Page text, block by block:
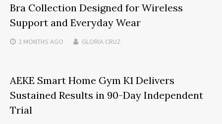
Bra Collection Designed for Wireless
Support and Everyday Wear
2 MONTHS AGO GLORIA CRUZ
AEKE Smart Home Gym K1 Delivers
Sustained Results in 90-Day Independent
Trial